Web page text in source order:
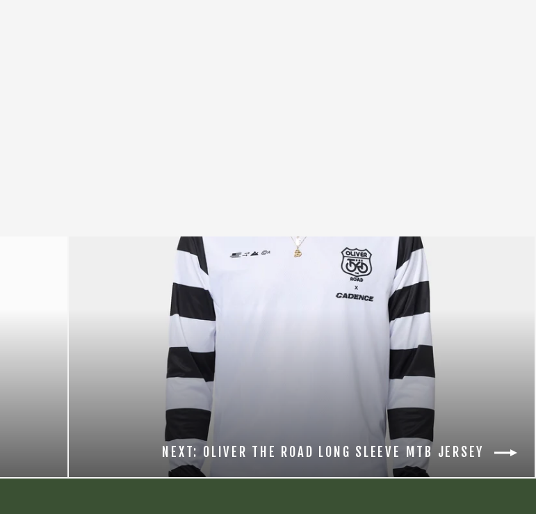
NEXT: OLIVER THE ROAD LONG SLEEVE MTB JERSEY